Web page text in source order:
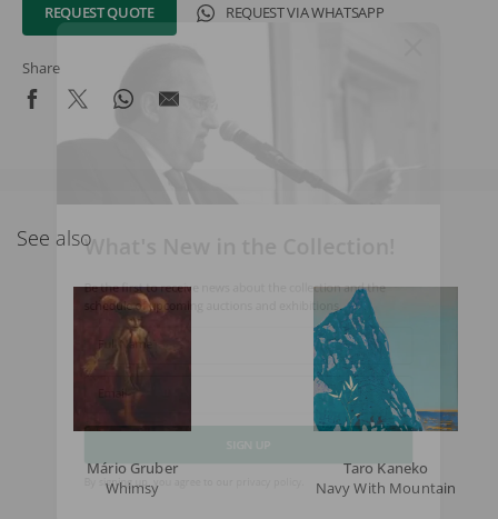
REQUEST QUOTE REQUEST VIA WHATSAPP
Share
See also
Mário Gruber
Whimsy
Taro Kaneko
Navy With Mountain
What's New in the Collection!
Be the first to receive news about the collection and the
schedule of upcoming auctions and exhibitions.
Full Name